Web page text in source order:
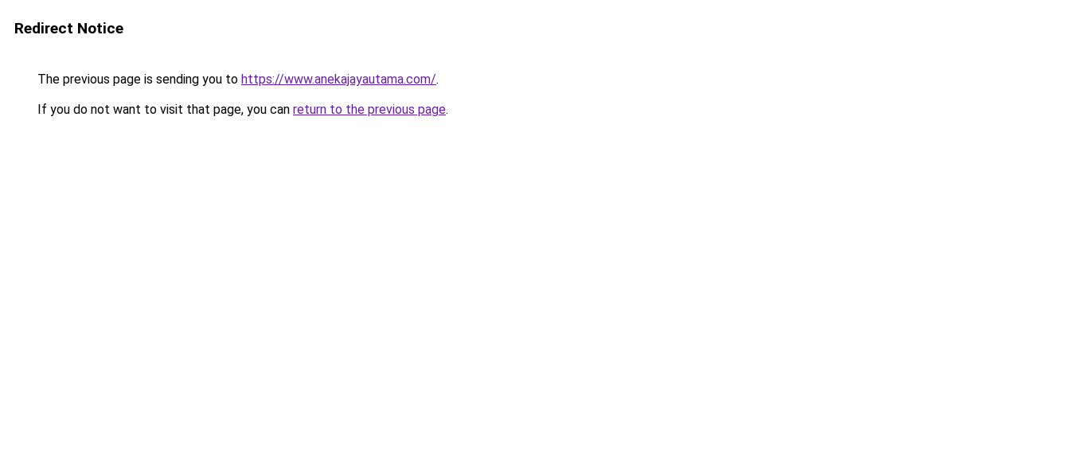
Redirect Notice
The previous page is sending you to https://www.anekajayautama.com/.
If you do not want to visit that page, you can return to the previous page.